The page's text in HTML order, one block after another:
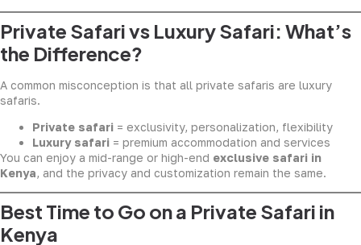
Private Safari vs Luxury Safari: What’s
the Difference?
A common misconception is that all private safaris are luxury
safaris.
Private safari = exclusivity, personalization, flexibility
Luxury safari = premium accommodation and services
You can enjoy a mid-range or high-end exclusive safari in
Kenya, and the privacy and customization remain the same.
Best Time to Go on a Private Safari in
Kenya